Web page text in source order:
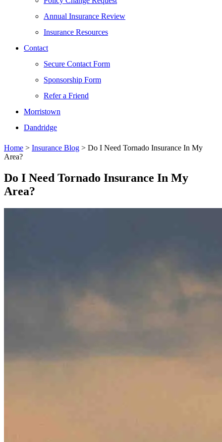
Annual Insurance Review
Insurance Resources
Contact
Secure Contact Form
Sponsorship Form
Refer a Friend
Morristown
Dandridge
Home > Insurance Blog > Do I Need Tornado Insurance In My
Area?
Do I Need Tornado Insurance In My
Area?